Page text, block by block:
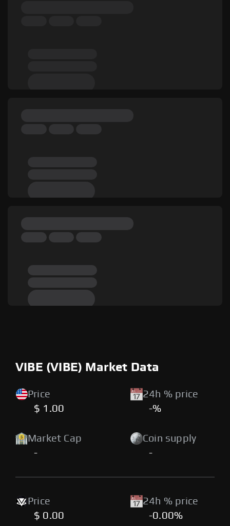
VIBE (VIBE) Market Data
Price
$ 1.00
24h % price
-%
Market Cap
-
Coin supply
-
Price
$ 0.00
24h % price
-0.00%